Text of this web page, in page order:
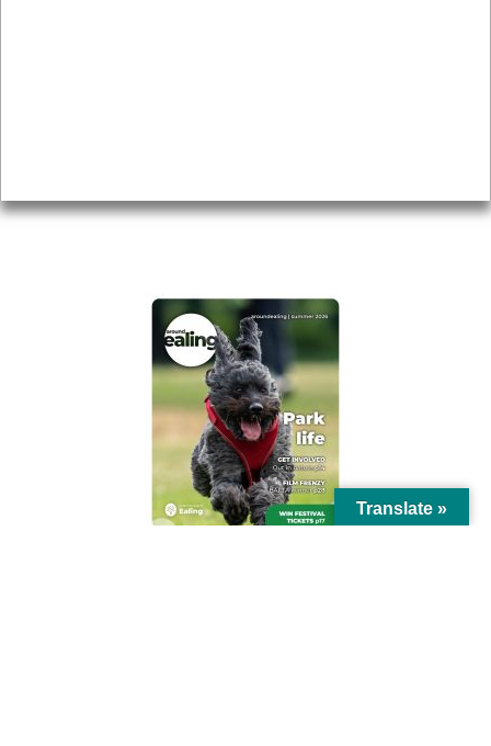
Translate »